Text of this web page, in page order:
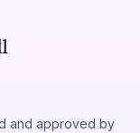
and approved by